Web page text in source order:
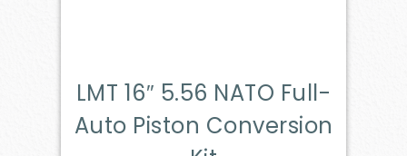
LMT 16″ 5.56 NATO Full-
Auto Piston Conversion